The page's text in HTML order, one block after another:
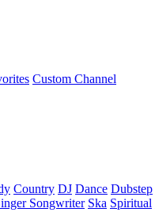
Custom Channel
Country DJ Dance Dubstep
Songwriter Ska Spiritual